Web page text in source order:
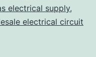
electrical supply,
electrical circuit